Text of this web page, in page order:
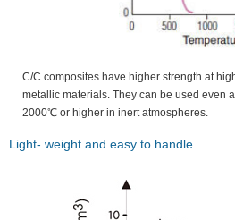
C/C composites have higher strength at
metallic materials. They can be used even
2000℃ or higher in inert atmospheres.
Light- weight and easy to handle